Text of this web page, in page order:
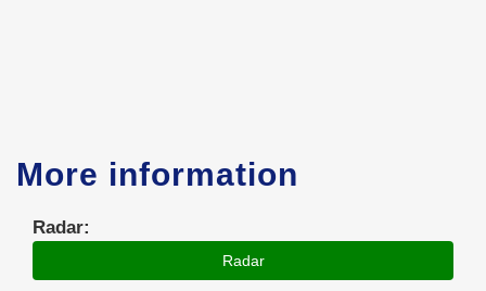
More information
Radar:
Radar